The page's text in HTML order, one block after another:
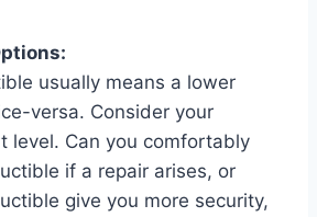
usually means a lower
versa. Consider your
level. Can you comfortably
if a repair arises, or
give you more security,